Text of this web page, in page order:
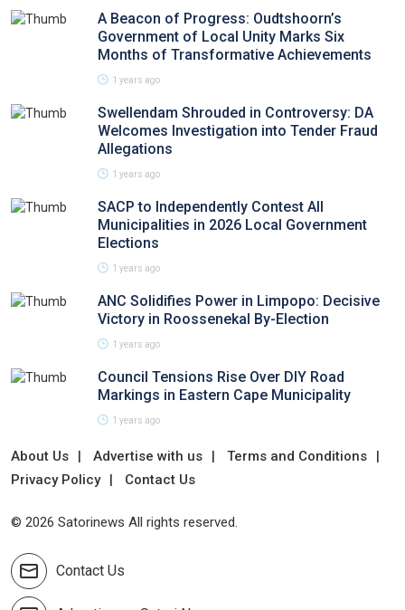
A Beacon of Progress: Oudtshoorn’s
Government of Local Unity Marks Six
Months of Transformative Achievements
1 years ago
Swellendam Shrouded in Controversy: DA
Welcomes Investigation into Tender Fraud
Allegations
1 years ago
SACP to Independently Contest All
Municipalities in 2026 Local Government
Elections
1 years ago
ANC Solidifies Power in Limpopo: Decisive
Victory in Roossenekal By-Election
1 years ago
Council Tensions Rise Over DIY Road
Markings in Eastern Cape Municipality
1 years ago
About Us Advertise with us
Terms and Conditions
Privacy Policy
Contact Us
© 2026 Satorinews All rights reserved.
Contact Us